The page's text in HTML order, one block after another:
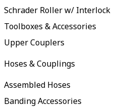
Schrader Roller w/ Interlock
Toolboxes & Accessories
Upper Couplers
Hoses & Couplings
Assembled Hoses
Banding Accessories